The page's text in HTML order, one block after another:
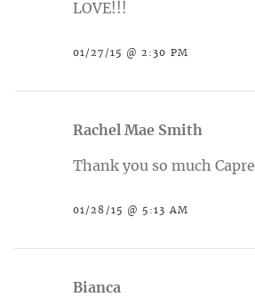
LOVE!!!
01/27/15 @ 2:30 PM
Rachel Mae Smith
Thank you so much
01/28/15 @ 5:13 AM
Bianca